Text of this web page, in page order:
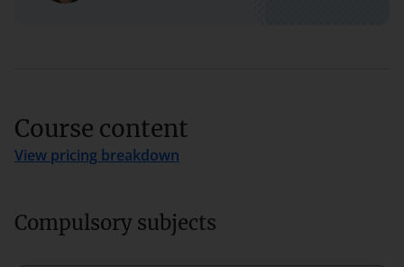
Course content
View pricing breakdown
Compulsory subjects